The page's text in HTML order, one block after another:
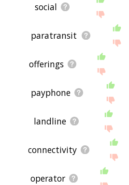
social
paratransit
offerings
payphone
landline
connectivity
operator